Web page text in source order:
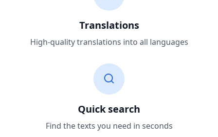
Translations
High-quality translations into all languages
Quick search
Find the texts you need in seconds